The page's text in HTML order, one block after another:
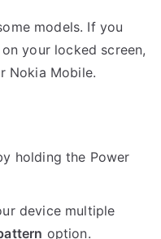
models. If you
your locked screen,
Nokia Mobile.
holding the Power
device multiple
option.